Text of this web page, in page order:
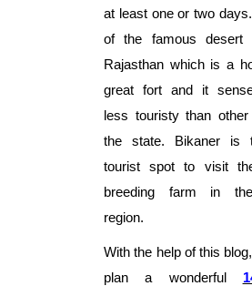
at least one or two
of the famous desert
Rajasthan which is a
great fort and it
less touristy than
the state. Bikaner is
tourist spot to visit
breeding farm in
region.
With the help of this
plan a wonderful